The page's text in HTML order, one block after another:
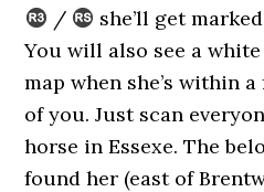
/
she’ll get
You will also see a
map when she’s within
of you. Just scan
horse in Essexe. The
found her (east of